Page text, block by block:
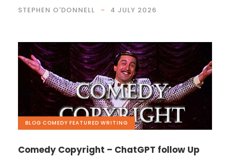
STEPHEN O'DONNELL 4 JULY 2026
BLOG,COMEDY,FEATURED,WRITING
Comedy Copyright – ChatGPT follow Up